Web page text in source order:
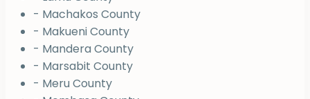
- Machakos County
- Makueni County
- Mandera County
- Marsabit County
- Meru County